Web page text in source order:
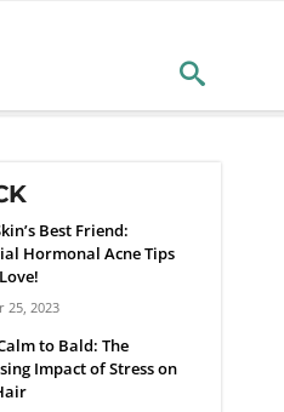
Best Friend:
Hormonal Acne Tips
25, 2023
to Bald: The
Impact of Stress on